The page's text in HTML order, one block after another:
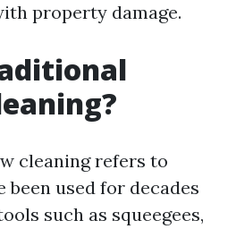
property damage.
cleaning refers to
been used for decades
such as squeegees,